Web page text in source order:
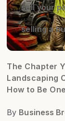
sell your
selling a
The Chapter
Landscaping
How to Be
By Business